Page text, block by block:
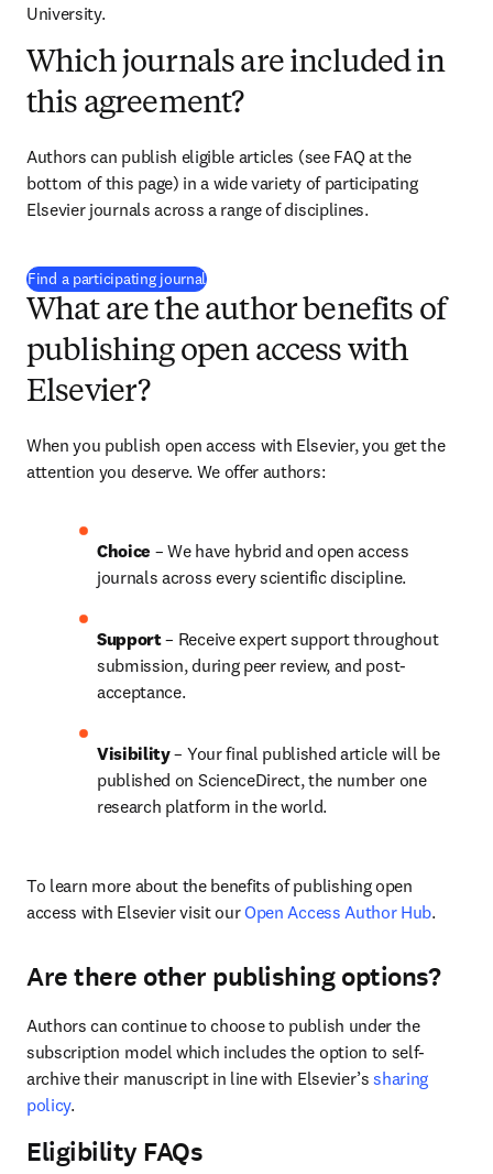
University.
Which journals are included in
this agreement?
Authors can publish eligible articles (see FAQ at the
bottom of this page) in a wide variety of participating
Elsevier journals across a range of disciplines.
Find a participating journal(
What are the author benefits of
publishing open access with
Elsevier?
When you publish open access with Elsevier, you get the
attention you deserve. We offer authors:
Choice – We have hybrid and open access
journals across every scientific discipline.
Support – Receive expert support throughout
submission, during peer review, and post-
acceptance.
Visibility – Your final published article will be
published on ScienceDirect, the number one
research platform in the world.
To learn more about the benefits of publishing open
access with Elsevier visit our Open Access Author Hub.
Are there other publishing options?
Authors can continue to choose to publish under the
subscription model which includes the option to self-
archive their manuscript in line with Elsevier’s sharing
policy.
Eligibility FAQs